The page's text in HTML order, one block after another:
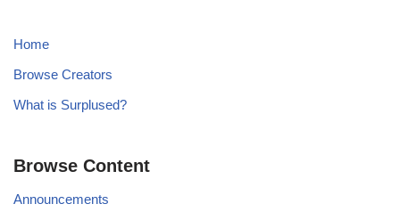
Home
Browse Creators
What is Surplused?
Browse Content
Announcements